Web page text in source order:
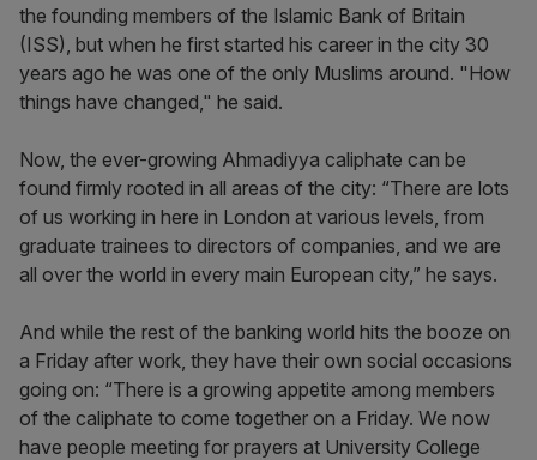
the founding members of the Islamic Bank of Britain
(ISS), but when he first started his career in the city 30
years ago he was one of the only Muslims around. "How
things have changed," he said.
Now, the ever-growing Ahmadiyya caliphate can be
found firmly rooted in all areas of the city: “There are lots
of us working in here in London at various levels, from
graduate trainees to directors of companies, and we are
all over the world in every main European city,” he says.
And while the rest of the banking world hits the booze on
a Friday after work, they have their own social occasions
going on: “There is a growing appetite among members
of the caliphate to come together on a Friday. We now
have people meeting for prayers at University College